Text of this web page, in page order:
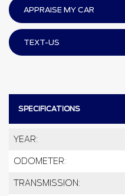
SPECIFICATIONS
YEAR:
ODOMETER:
TRANSMISSION:
APPRAISE MY CAR
TEXT-US